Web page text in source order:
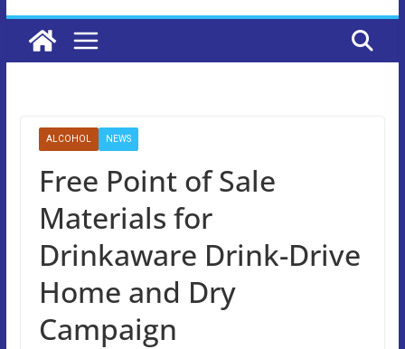
ALCOHOL NEWS
Free Point of Sale
Materials for
Drinkaware Drink-Drive
Home and Dry
Campaign